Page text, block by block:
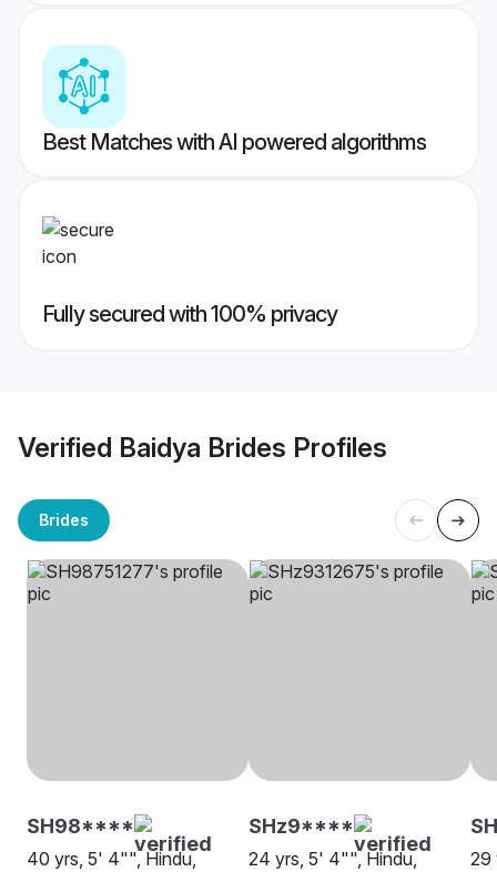
Best Matches with AI powered algorithms
Fully secured with 100% privacy
Verified Baidya Brides Profiles
Brides
SH98****
40 yrs, 5' 4"", Hindu,
SHz9****
24 yrs, 5' 4"", Hindu,
29